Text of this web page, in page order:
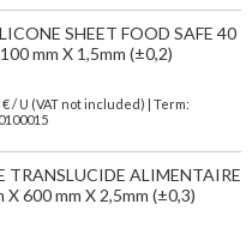
SHEET FOOD SAFE 40
mm X 1,5mm (±0,2)
€ / U (VAT not included) | Term:
TRANSLUCIDE ALIMENTAIRE
X 600 mm X 2,5mm (±0,3)